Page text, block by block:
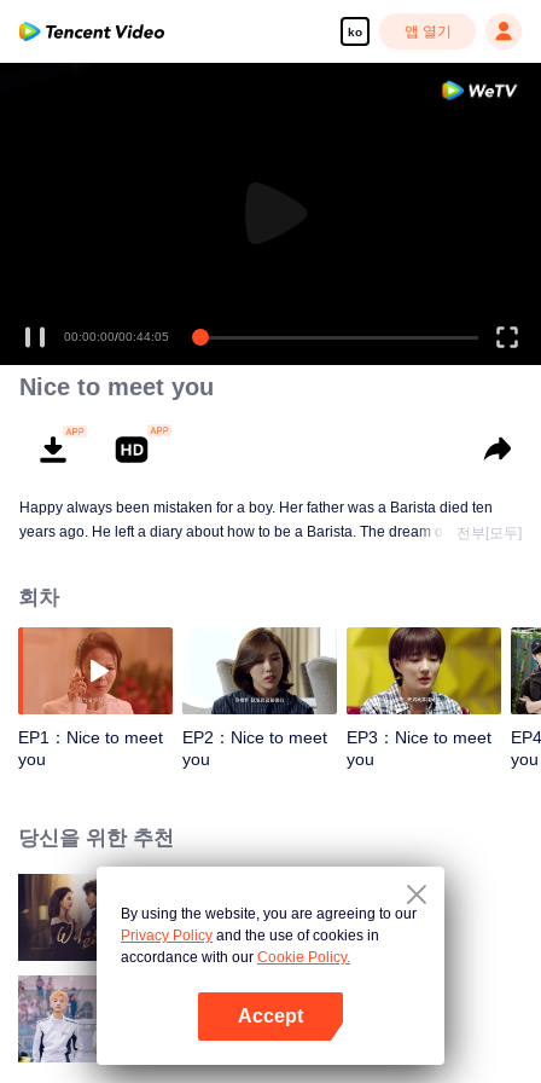
ko 앱 열기
00:00:00/00:44:05
Nice to meet you
Happy always been mistaken for a boy. Her father was a Barista died ten
years ago. He left a diary about how to be a Barista. The dream of happy is to
life. In order to repay her debts, the unemployed happily went to the newly
opened Prince's Cafe near her home to apply for a job. Jiang Shangwu, the
owner, was opening a special Cafe (all boys), so she could not disclose the
fact that she was a girl. At the same time, she also met Jiang Shangwu's
cousin Qin Zhemer, Qin Zhemer is the gentle and elegant president of White
advice, to ease the trouble. Happy and Jiang Shangwu, Han Xiao and Qin
barista.leaving a coffee diary written for many years. The dream of happiness
is to inherit my father's career and become an excellent Barista. But after his
father died, he was happy to live with his younger sister and mother and live
a tight life. In order to pay the debt, unemployed happily came to the new
prince coffee shop near home to apply for a job, the owner Jiang Shangwu to
open a special cafe, so she can not disclose the fact that she is a girl,
unexpectedly and bully President Jiang Shangwu from happy friend to
friend. At the same time, she also met Jiang Shangwu's cousin Qin Zhemer,
Qin Zhemer is the gentle and elegant president of White Deer Cafe, but
because of his girlfriend Han Xiao's departure and pain, Han Xiao returned
전부[모두]
회차
EP1：Nice to meet
you
EP2：Nice to meet
you
EP3：Nice to meet
you
you
당신을 위한 추천
Wife's Revenge
추상아취애상니
By using the website, you are agreeing to our
Privacy Policy and the use of cookies in
accordance with our Cookie Policy.
Accept